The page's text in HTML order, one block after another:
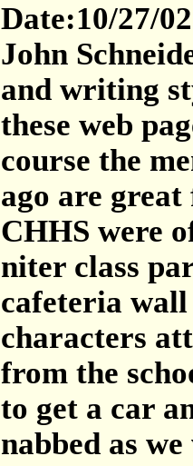
Date:10/27/02
John
and writing
these web
course the
ago are
CHHS were
niter class
cafeteria
characters
from the
to get a car
nabbed as